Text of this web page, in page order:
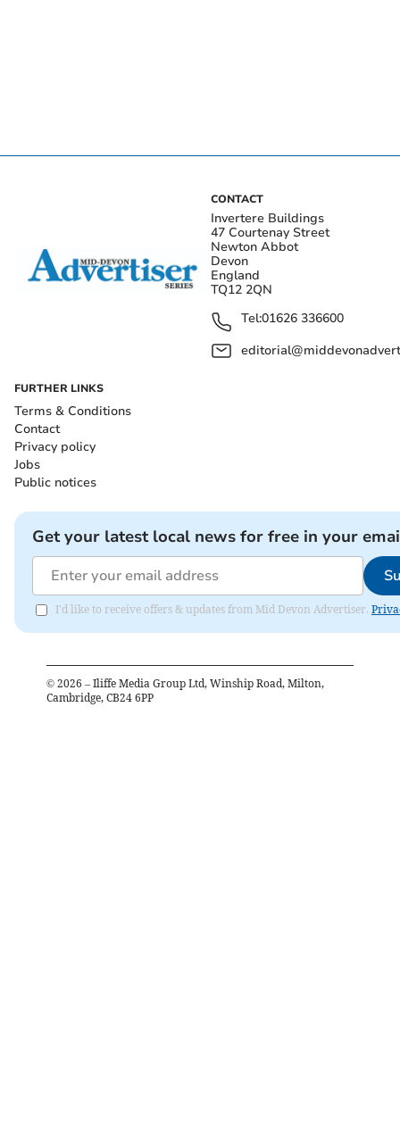
CONTACT
Invertere Buildings
47 Courtenay Street
Newton Abbot
Devon
England
TQ12 2QN
Tel:01626 336600
FURTHER LINKS
Terms & Conditions
Contact
Privacy policy
Jobs
Public notices
Get your latest local news for free in your
I'd like to receive offers & updates from Mid Devon Advertiser.
© 2026 – Iliffe Media Group Ltd, Winship Road, Milton,
Cambridge, CB24 6PP